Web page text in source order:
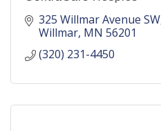
325 Willmar Avenue SW
Willmar MN 56201
(320) 231-4450